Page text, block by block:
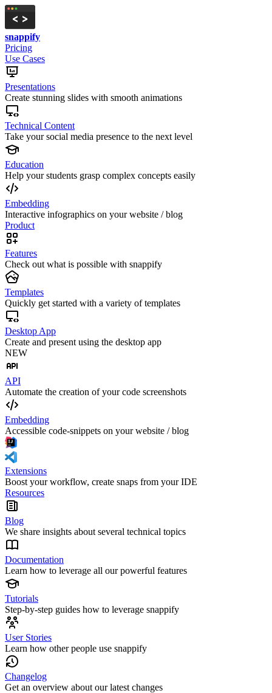
snappify
Pricing
Use Cases
Presentations
Create stunning slides with smooth animations
Technical Content
Take your social media presence to the next level
Education
Help your students grasp complex concepts easily
Embedding
Interactive infographics on your website / blog
Product
Features
Check out what is possible with snappify
Templates
Quickly get started with a variety of templates
Desktop App
Create and present using the desktop app
NEW
API
Automate the creation of your code screenshots
Embedding
Accessible code-snippets on your website / blog
Extensions
Boost your workflow, create snaps from your IDE
Resources
Blog
We share insights about several technical topics
Documentation
Learn how to leverage all our powerful features
Tutorials
Step-by-step guides how to leverage snappify
User Stories
Learn how other people use snappify
Changelog
Get an overview about our latest changes